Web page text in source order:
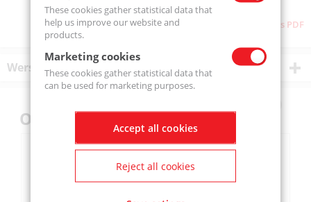
Download as PDF
Wersje produktu
Others also bought
These cookies gather statistical data that
help us improve our website and
products.
Marketing cookies
These cookies gather statistical data that
can be used for marketing purposes.
Accept all cookies
Reject all cookies